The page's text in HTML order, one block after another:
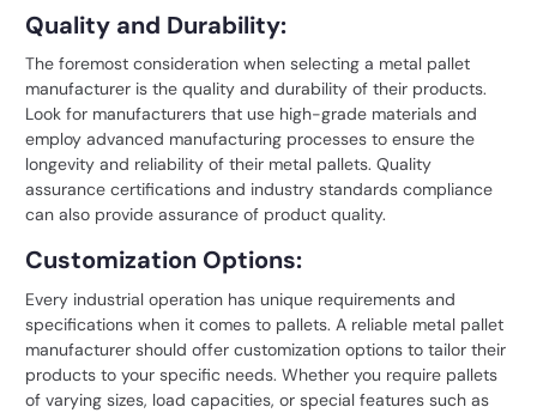
Quality and Durability:
The foremost consideration when selecting a metal pallet
manufacturer is the quality and durability of their products.
Look for manufacturers that use high-grade materials and
employ advanced manufacturing processes to ensure the
longevity and reliability of their metal pallets. Quality
assurance certifications and industry standards compliance
can also provide assurance of product quality.
Customization Options:
Every industrial operation has unique requirements and
specifications when it comes to pallets. A reliable metal pallet
manufacturer should offer customization options to tailor their
products to your specific needs. Whether you require pallets
of varying sizes, load capacities, or special features such as